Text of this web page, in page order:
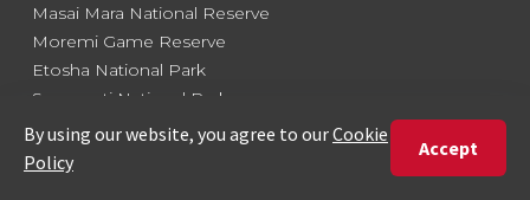
Masai Mara National Reserve
Moremi Game Reserve
Etosha National Park
Serengeti National Park
South Luangwa National Park
Majete Wildlife Reserve